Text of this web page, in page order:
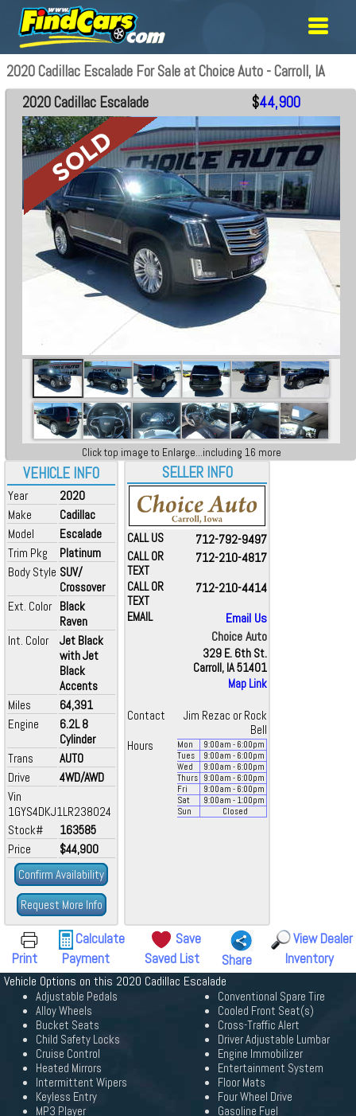
2020 Cadillac Escalade For Sale at Choice Auto - Carroll, IA
VEHICLE INFO
Year
2020
Make
Cadillac
Model
Escalade
Trim Pkg
Platinum
Body Style SUV/
Crossover
Ext. Color Black
Raven
Int. Color
Jet Black
with Jet
Black
Accents
Miles
64,391
Engine
6.2L 8
Cylinder
Trans
AUTO
Drive
4WD/AWD
Vin
1GYS4DKJ1LR238024
Stock#
163585
Price
$44,900
Confirm Availability
Request More Info
2020 Cadillac Escalade $44,900
Click top image to Enlarge...including 16 more
SELLER INFO
CALL US 712-792-9497
CALL OR
TEXT
712-210-4817
CALL OR
TEXT
712-210-4414
EMAIL
Email Us
Choice Auto
329 E. 6th St.
Carroll, IA 51401
Map Link
Contact
Jim Rezac or Rock
Bell
Hours
Mon 9:00am - 6:00pm
Tues
9:00am - 6:00pm
Wed
9:00am - 6:00pm
Thurs
9:00am - 6:00pm
Fri
9:00am - 6:00pm
Sat
9:00am - 1:00pm
Sun
Closed
Print
Calculate
Payment
Save
Saved List
Share
View Dealer
Inventory
Vehicle Options on this 2020 Cadillac Escalade
Adjustable Pedals
Alloy Wheels
Bucket Seats
Child Safety Locks
Cruise Control
Heated Mirrors
Intermittent Wipers
Keyless Entry
MP3 Player
Conventional Spare Tire
Cooled Front Seat(s)
Cross-Traffic Alert
Driver Adjustable Lumbar
Engine Immobilizer
Entertainment System
Floor Mats
Four Wheel Drive
Gasoline Fuel